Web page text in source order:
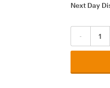
Next Day
-